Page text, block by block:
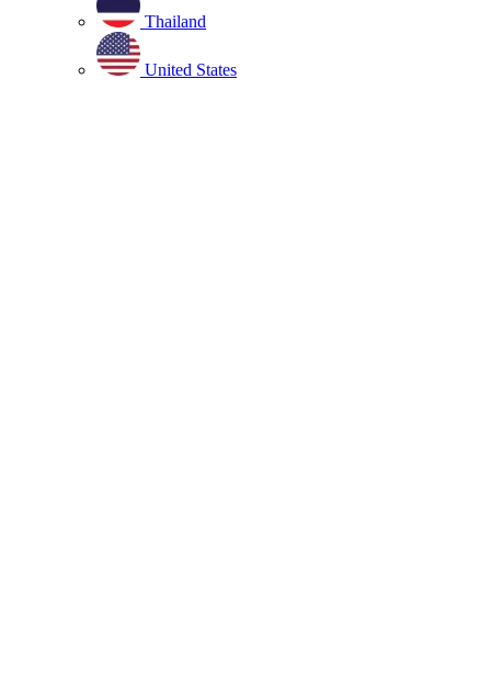
Thailand
United States